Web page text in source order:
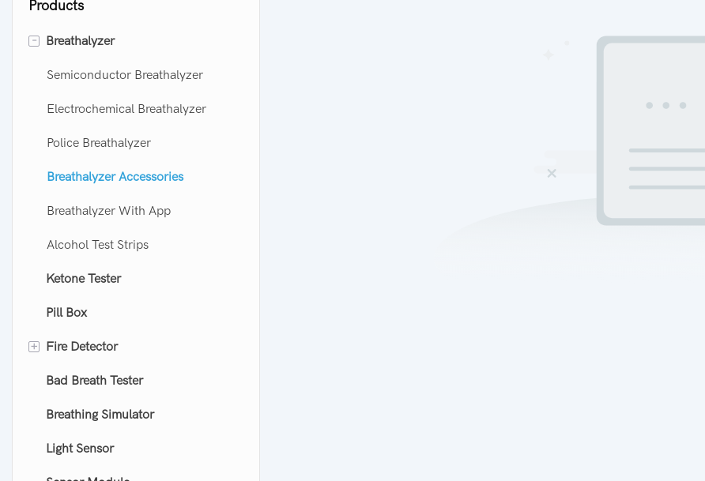
Products
- Breathalyzer
Semiconductor Breathalyzer
Electrochemical Breathalyzer
Police Breathalyzer
Breathalyzer Accessories
Breathalyzer With App
Alcohol Test Strips
Ketone Tester
Pill Box
+ Fire Detector
CO Alarm
Smoke detector
Carbon Monoxide Alarm Smoke
Bad Breath Tester
Breathing Simulator
Light Sensor